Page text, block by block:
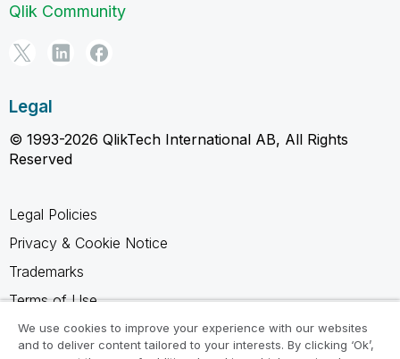
Qlik Community
Legal
© 1993-2026 QlikTech International AB, All Rights
Reserved
Legal Policies
Privacy & Cookie Notice
Trademarks
Terms of Use
Legal Agreements
We use cookies to improve your experience with our websites
and to deliver content tailored to your interests. By clicking ‘Ok’,